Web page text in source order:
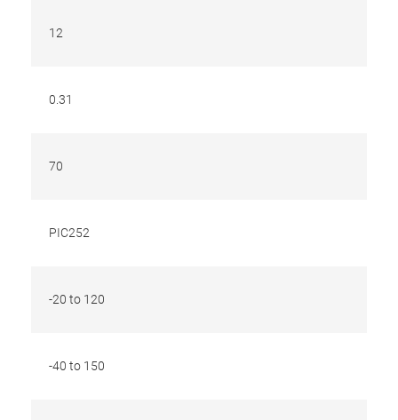
12
0.31
70
PIC252
-20 to 120
-40 to 150